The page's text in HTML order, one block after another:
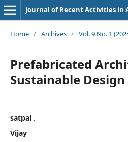
Journal of Recent Activities in
Home / Archives / Vol. 9 No. 1
Prefabricated
Sustainable Design
satpal .
Vijay